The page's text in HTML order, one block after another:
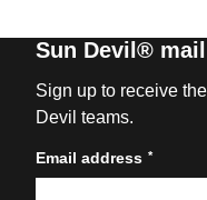
Sun Devil® mail
Sign up to receive
Devil teams.
Email address *